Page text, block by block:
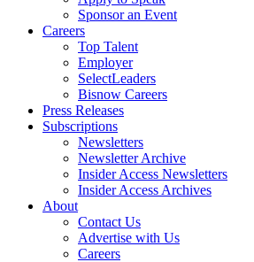
Sponsor an Event
Careers
Top Talent
Employer
SelectLeaders
Bisnow Careers
Press Releases
Subscriptions
Newsletters
Newsletter Archive
Insider Access Newsletters
Insider Access Archives
About
Contact Us
Advertise with Us
Careers